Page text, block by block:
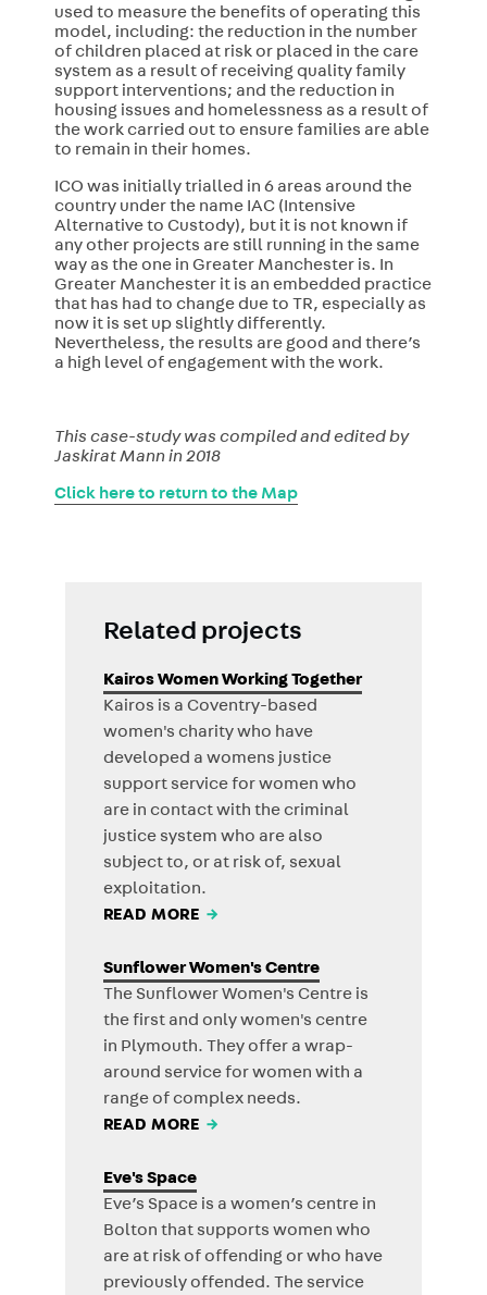
used to measure the benefits of operating this
model, including: the reduction in the number
of children placed at risk or placed in the care
system as a result of receiving quality family
support interventions; and the reduction in
housing issues and homelessness as a result of
the work carried out to ensure families are able
to remain in their homes.
ICO was initially trialled in 6 areas around the
country under the name IAC (Intensive
Alternative to Custody), but it is not known if
any other projects are still running in the same
way as the one in Greater Manchester is. In
Greater Manchester it is an embedded practice
that has had to change due to TR, especially as
now it is set up slightly differently.
Nevertheless, the results are good and there’s
a high level of engagement with the work.
This case-study was compiled and edited by
Jaskirat Mann in 2018
Click here to return to the Map
Related projects
Kairos Women Working Together
Kairos is a Coventry-based
women's charity who have
developed a womens justice
support service for women who
are in contact with the criminal
justice system who are also
subject to, or at risk of, sexual
exploitation.
READ MORE →
Sunflower Women's Centre
The Sunflower Women's Centre is
the first and only women's centre
in Plymouth. They offer a wrap-
around service for women with a
range of complex needs.
READ MORE →
Eve's Space
Eve’s Space is a women’s centre in
Bolton that supports women who
are at risk of offending or who have
previously offended. The service